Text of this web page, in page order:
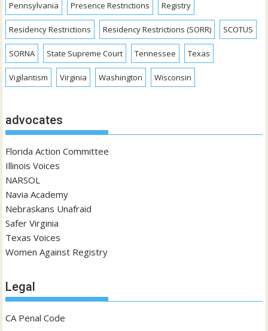
Pennsylvania Presence Restrictions Registry
Residency Restrictions Residency Restrictions (SORR) SCOTUS
SORNA State Supreme Court Tennessee Texas
Vigilantism Virginia Washington Wisconsin
advocates
Florida Action Committee
Illinois Voices
NARSOL
Navia Academy
Nebraskans Unafraid
Safer Virginia
Texas Voices
Women Against Registry
Legal
CA Penal Code